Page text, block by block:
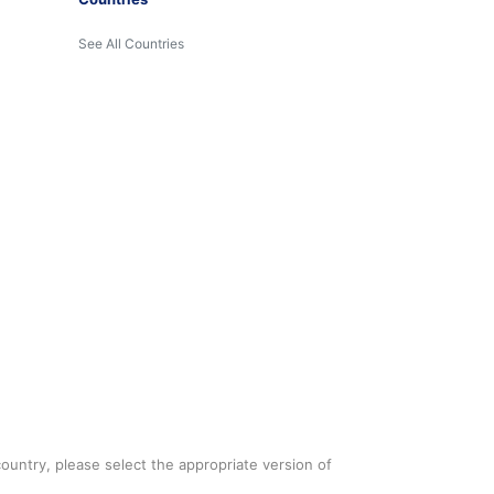
See All Countries
please select the appropriate version of